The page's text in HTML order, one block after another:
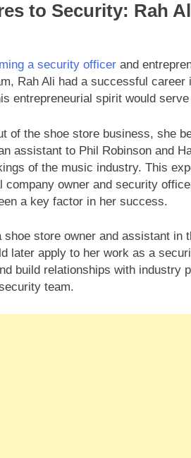
to Security: Rah
a security officer and
Rah Ali had a successful
entrepreneurial spirit would
of the shoe store business, she
assistant to Phil Robinson and
of the music industry. This
owner and security
a key factor in her success.
shoe store owner and assistant
later apply to her work as a
build relationships with industry
team.